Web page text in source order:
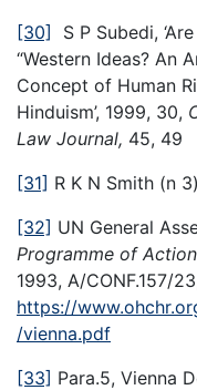
[30] S P Subedi,
“Western Ideas? An
Concept of Human
Hinduism’, 1999, 30,
Law Journal, 45, 49
[31] R K N Smith (n
[32] UN General
Programme of Action
1993, A/CONF.157/
https://
/vienna.pdf
[33] Para.5, Vienna